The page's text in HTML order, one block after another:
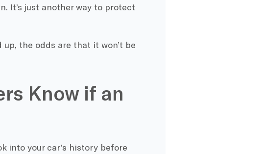
It’s just another way to protect
the odds are that it won’t be
Know if an
into your car’s history before